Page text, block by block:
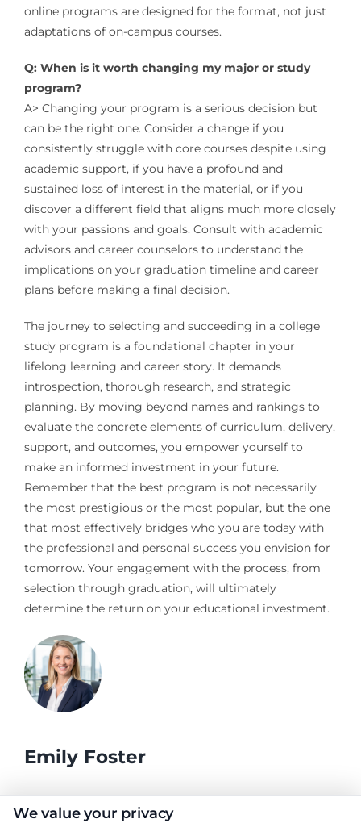
online programs are designed for the format, not just
adaptations of on-campus courses.
Q: When is it worth changing my major or study
program?
A> Changing your program is a serious decision but
can be the right one. Consider a change if you
consistently struggle with core courses despite using
academic support, if you have a profound and
sustained loss of interest in the material, or if you
discover a different field that aligns much more closely
with your passions and goals. Consult with academic
advisors and career counselors to understand the
implications on your graduation timeline and career
plans before making a final decision.
The journey to selecting and succeeding in a college
study program is a foundational chapter in your
lifelong learning and career story. It demands
introspection, thorough research, and strategic
planning. By moving beyond names and rankings to
evaluate the concrete elements of curriculum, delivery,
support, and outcomes, you empower yourself to
make an informed investment in your future.
Remember that the best program is not necessarily
the most prestigious or the most popular, but the one
that most effectively bridges who you are today with
the professional and personal success you envision for
tomorrow. Your engagement with the process, from
selection through graduation, will ultimately
determine the return on your educational investment.
Emily Foster
I help students and professionals navigate the often confusing
We value your privacy